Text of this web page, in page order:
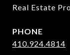
Real Estate
PHONE
410.924.4814